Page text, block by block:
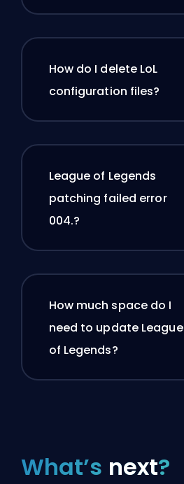
How do I delete LoL
configuration files?
League of Legends
patching failed error
004.?
How much space do I
need to update League
of Legends?
What’s next?